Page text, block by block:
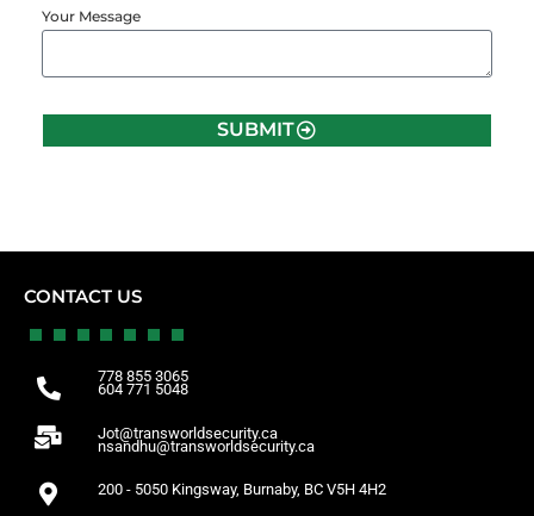
Your Message
SUBMIT
CONTACT US
778 855 3065
604 771 5048
Jot@transworldsecurity.ca
nsandhu@transworldsecurity.ca
200 - 5050 Kingsway, Burnaby, BC V5H 4H2